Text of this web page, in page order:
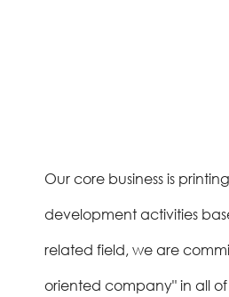
Our core business is
development activities
related field, we are
oriented company" in all of